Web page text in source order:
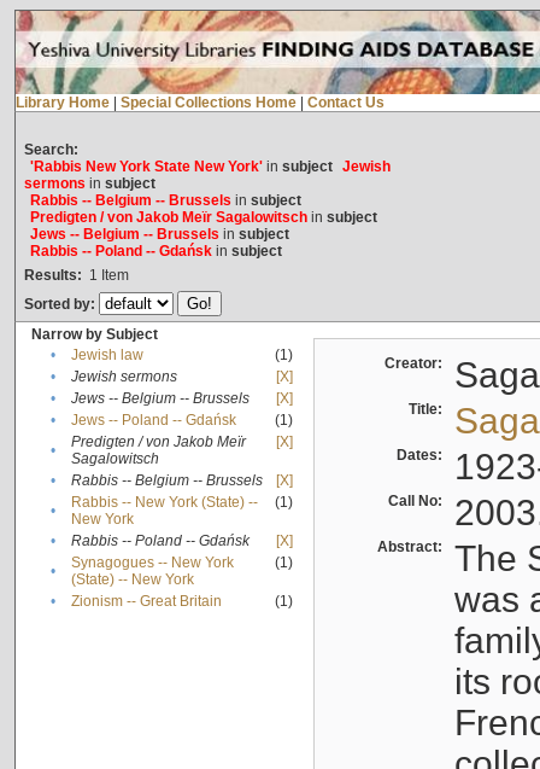
Library Home Special Collections Home Contact Us
Search:
'Rabbis New York State New York'in subject Jewish
sermons in subject
Rabbis -- Belgium -- Brussels in subject
Predigten / von Jakob Meïr Sagalowitschin subject
Jews -- Belgium -- Brussels in subject
Rabbis -- Poland -- Gdańskin subject
Results: 1 Item
Sorted by:
Narrow by Subject
•
Jewish law
(1)
•
Jewish sermons
[X]
•
Jews -- Belgium -- Brussels
[X]
•
Jews -- Poland -- Gdańsk
(1)
•
Predigten / von Jakob Meïr
Sagalowitsch
[X]
• Rabbis -- Belgium -- Brussels
[X]
•
Rabbis -- New York (State) --
New York
(1)
• Rabbis -- Poland -- Gdańsk
[X]
•
Synagogues -- New York
(State) -- New York
(1)
• Zionism -- Great Britain (1)
Creator:
Title:
Dates:
Call No:
Abstract:
The
was
its